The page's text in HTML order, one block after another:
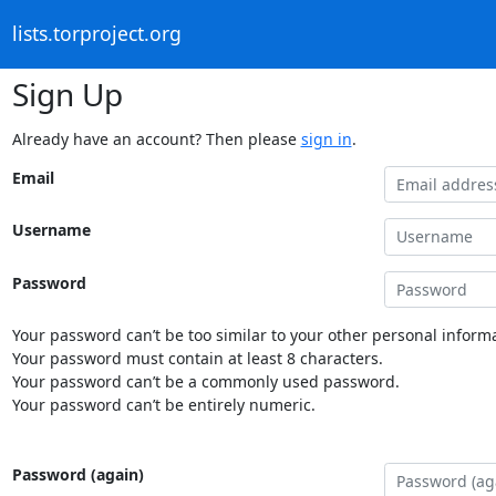
lists.torproject.org
Sign Up
Already have an account? Then please sign in.
Email
Username
Password
Your password can’t be too similar to your other personal
Your password must contain at least 8 characters.
Your password can’t be a commonly used password.
Your password can’t be entirely numeric.
Password (again)